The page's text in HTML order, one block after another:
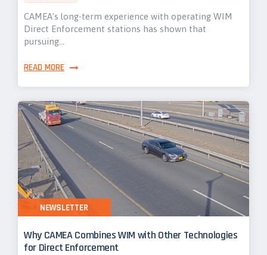
CAMEA's long-term experience with operating WIM
Direct Enforcement stations has shown that
pursuing…
READ MORE
Why CAMEA Combines WIM with Other Technologies
for Direct Enforcement
NEWSLETTER